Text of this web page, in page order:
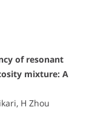
of resonant
mixture: A
H Zhou